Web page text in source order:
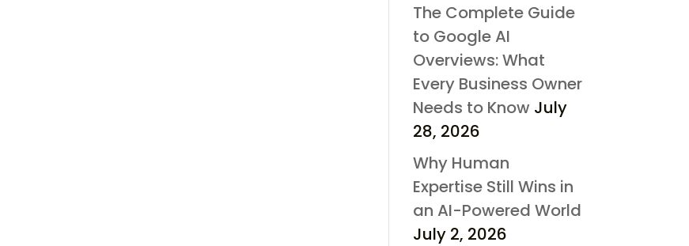
The Complete Guide
to Google AI
Overviews: What
Every Business Owner
Needs to Know July
28, 2026
Why Human
Expertise Still Wins in
an AI-Powered World
July 2, 2026